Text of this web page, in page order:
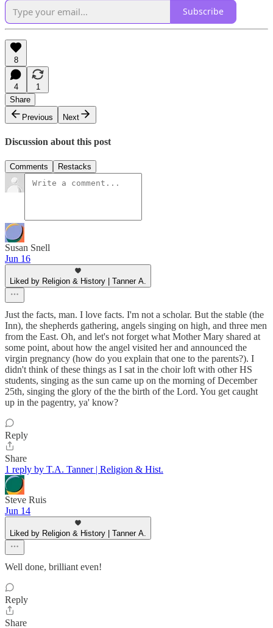
Subscribe
8
4
1
Share
Previous
Next
Discussion about this post
Comments Restacks
Susan Snell
Jun 16
Liked by Religion & History | Tanner A.
Just the facts, man. I love facts. I'm not a scholar. But the stable (the
Inn), the shepherds gathering, angels singing on high, and three men
from the East. Oh, and let's not forget what Mother Mary shared at
some point, about how the angel visited her and announced the
virgin pregnancy (how do you explain that one to the parents?). I
didn't think of these things as I sat in the choir loft with other HS
students, singing as the sun came up on the morning of December
25th, singing the glory of the the birth of the Lord. You get caught
up in the pagentry, ya' know?
Reply
Share
1 reply by T.A. Tanner | Religion & Hist.
Steve Ruis
Jun 14
Liked by Religion & History | Tanner A.
Well done, brilliant even!
Reply
Share